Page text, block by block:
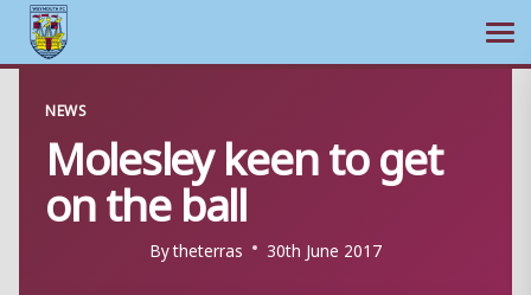
content
NEWS
Molesley keen to get
on the ball
Bytheterras 30th June 2017